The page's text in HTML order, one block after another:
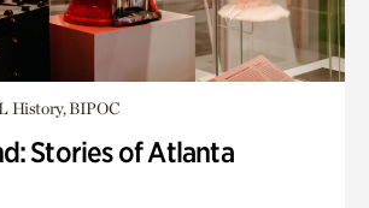
History, BIPOC
Stories of Atlanta